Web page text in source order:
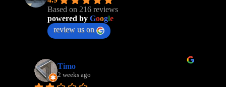
Based on 216 reviews
powered by Google
review us on
Timo
2 weeks ago